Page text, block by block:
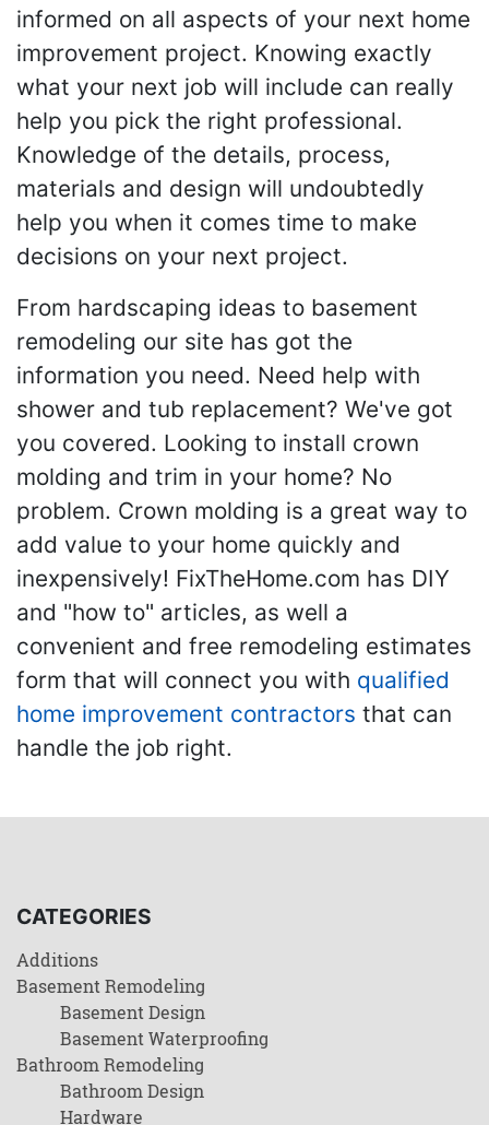
informed on all aspects of your next home
improvement project. Knowing exactly
what your next job will include can really
help you pick the right professional.
Knowledge of the details, process,
materials and design will undoubtedly
help you when it comes time to make
decisions on your next project.
From hardscaping ideas to basement
remodeling our site has got the
information you need. Need help with
shower and tub replacement? We've got
you covered. Looking to install crown
molding and trim in your home? No
problem. Crown molding is a great way to
add value to your home quickly and
inexpensively! FixTheHome.com has DIY
and "how to" articles, as well a
convenient and free remodeling estimates
form that will connect you with qualified
home improvement contractors that can
handle the job right.
CATEGORIES
Additions
Basement Remodeling
Basement Design
Basement Waterproofing
Bathroom Remodeling
Bathroom Design
Hardware